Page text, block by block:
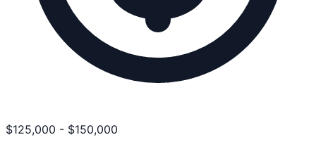
$125,000 - $150,000